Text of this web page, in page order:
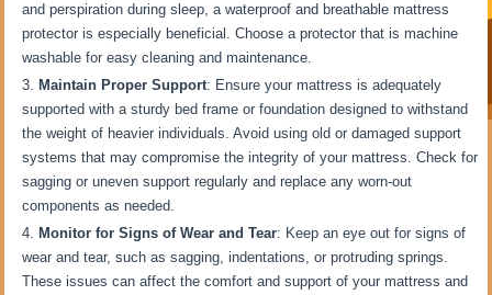
and perspiration during sleep, a waterproof and breathable mattress
protector is especially beneficial. Choose a protector that is machine
washable for easy cleaning and maintenance.
Maintain Proper Support: Ensure your mattress is adequately
supported with a sturdy bed frame or foundation designed to withstand
the weight of heavier individuals. Avoid using old or damaged support
systems that may compromise the integrity of your mattress. Check for
sagging or uneven support regularly and replace any worn-out
components as needed.
Monitor for Signs of Wear and Tear: Keep an eye out for signs of
wear and tear, such as sagging, indentations, or protruding springs.
These issues can affect the comfort and support of your mattress and